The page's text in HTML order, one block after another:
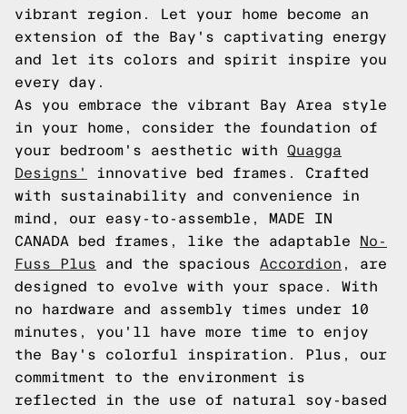
vibrant region. Let your home become an
extension of the Bay's captivating energy
and let its colors and spirit inspire you
every day.
As you embrace the vibrant Bay Area style
in your home, consider the foundation of
your bedroom's aesthetic with Quagga
Designs'
innovative bed frames. Crafted
with sustainability and convenience in
mind, our easy-to-assemble, MADE IN
CANADA bed frames, like the adaptable
No-
Fuss Plus and the spacious Accordion , are
designed to evolve with your space. With
no hardware and assembly times under 10
minutes, you'll have more time to enjoy
the Bay's colorful inspiration. Plus, our
commitment to the environment is
reflected in the use of natural soy-based